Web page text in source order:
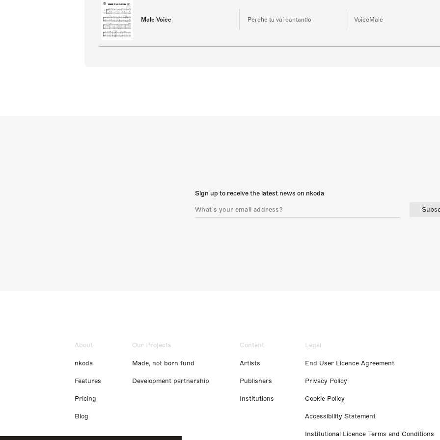
Male Voice Perche tu vai cantando VoiceMale
Sign up to receive the latest news on nkoda
About
nkoda
Features
Pricing
Blog
Our Projects
Made, not born fund
Development partnership
Content
Artists
Publishers
Institutions
Legal
End User Licence Agreement
Privacy Policy
Cookie Policy
Accessibility Statement
Institutional Licence Terms and Conditions